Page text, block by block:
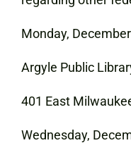
Monday,
Argyle Public
401 East
Wednesday,